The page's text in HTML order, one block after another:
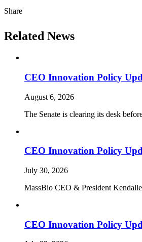
Share
Related News
CEO Innovation Policy
August 6, 2026
The Senate is clearing its desk
CEO Innovation Policy
July 30, 2026
MassBio CEO & President
CEO Innovation Policy